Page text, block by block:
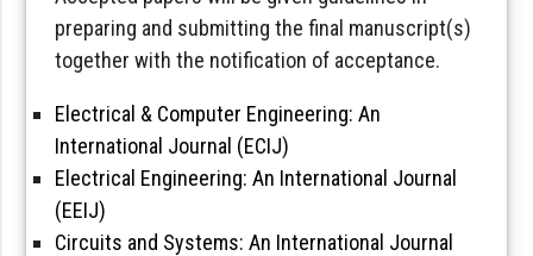
preparing and submitting the final manuscript(s)
together with the notification of acceptance.
Electrical & Computer Engineering: An
International Journal (ECIJ)
Electrical Engineering: An International Journal
(EEIJ)
Circuits and Systems: An International Journal